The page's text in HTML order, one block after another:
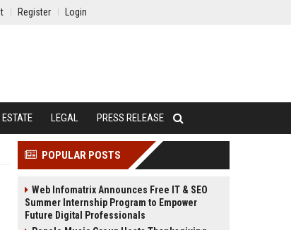
Register Login
LEGAL PRESS RELEASE
POPULAR POSTS
Web Infomatrix Announces Free IT & SEO
Summer Internship Program to Empower
Future Digital Professionals